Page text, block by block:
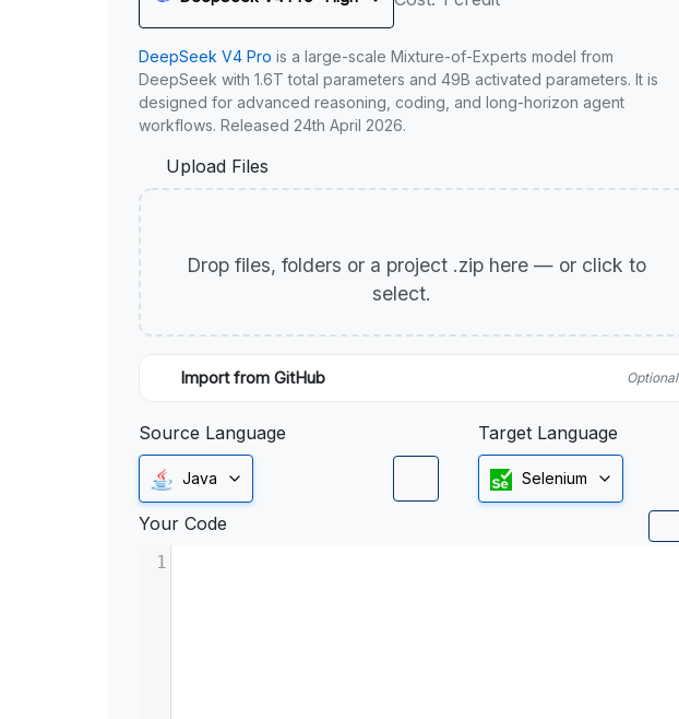
DeepSeek V4 Pro is a large-scale Mixture-of-Experts model from
DeepSeek with 1.6T total parameters and 49B activated parameters. It is
designed for advanced reasoning, coding, and long-horizon agent
workflows. Released 24th April 2026.
Upload Files
Drop files, folders or a project .zip here — or click to
select.
Import from GitHub Optional
Source Language
Java
Target Language
Selenium
Your Code
1